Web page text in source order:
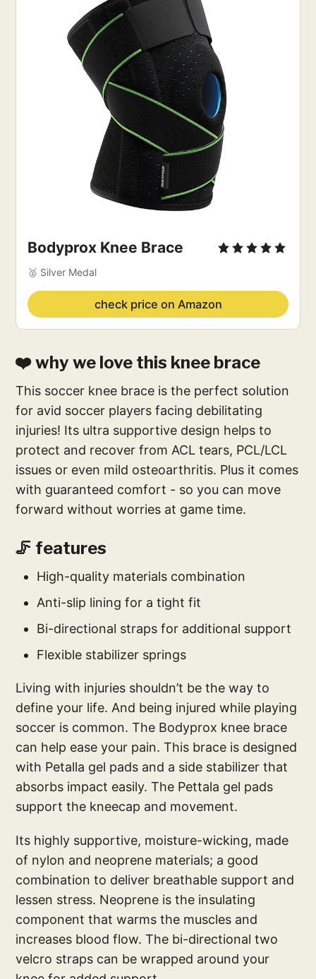
Bodyprox Knee Brace
🥈 Silver Medal
check price on Amazon
❤️ why we love this knee brace
This soccer knee brace is the perfect solution
for avid soccer players facing debilitating
injuries! Its ultra supportive design helps to
protect and recover from ACL tears, PCL/LCL
issues or even mild osteoarthritis. Plus it comes
with guaranteed comfort - so you can move
forward without worries at game time.
🦵 features
High-quality materials combination
Anti-slip lining for a tight fit
Bi-directional straps for additional support
Flexible stabilizer springs
Living with injuries shouldn’t be the way to
define your life. And being injured while playing
soccer is common. The Bodyprox knee brace
can help ease your pain. This brace is designed
with Petalla gel pads and a side stabilizer that
absorbs impact easily. The Pettala gel pads
support the kneecap and movement.
Its highly supportive, moisture-wicking, made
of nylon and neoprene materials; a good
combination to deliver breathable support and
lessen stress. Neoprene is the insulating
component that warms the muscles and
increases blood flow. The bi-directional two
velcro straps can be wrapped around your